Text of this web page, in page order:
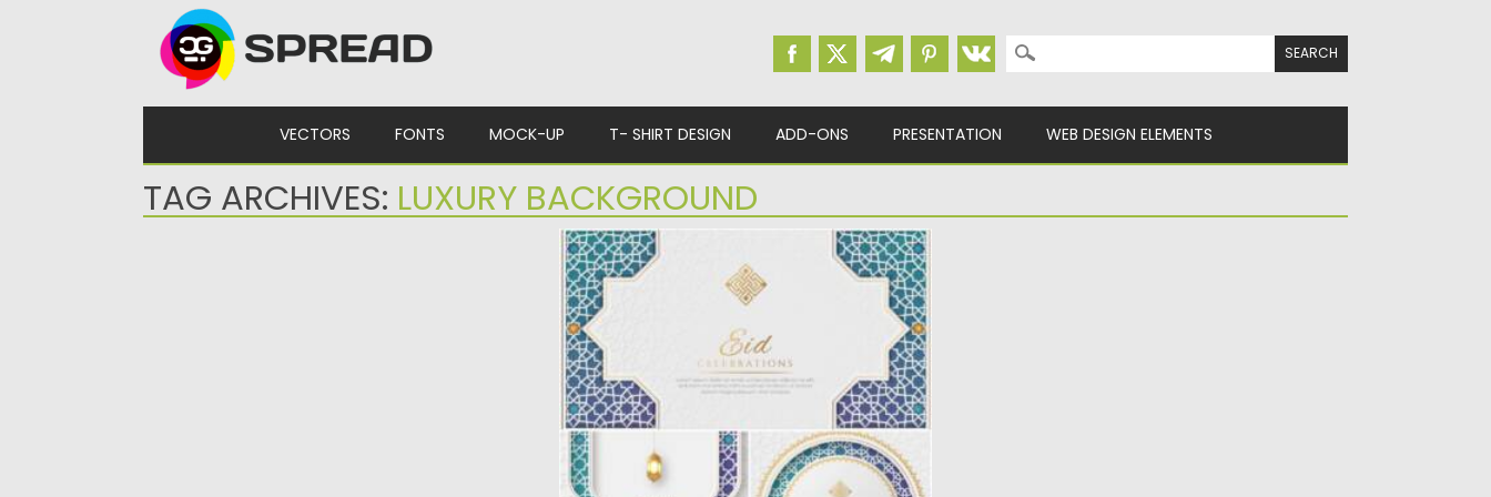
Search for:
VECTORS FONTS MOCK-UP T- SHIRT DESIGN ADD-ONS PRESENTATION WEB DESIGN ELEMENTS
TAG ARCHIVES: LUXURY BACKGROUND
WHITE BLUE LUXURY ISLAMIC
BACKGROUND SET
Set of 3 luxury white and blue designs for Eid
Mubarak....
Posted on21.05.2022
Updated on21.05.2022